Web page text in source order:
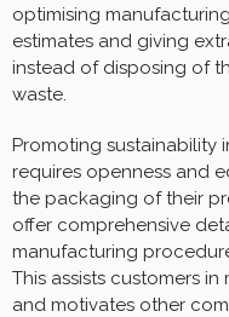
optimising
estimates and giving
instead of disposing of
waste.
Promoting sustainability
requires openness and
the packaging of their
offer comprehensive
manufacturing
This assists customers
and motivates other